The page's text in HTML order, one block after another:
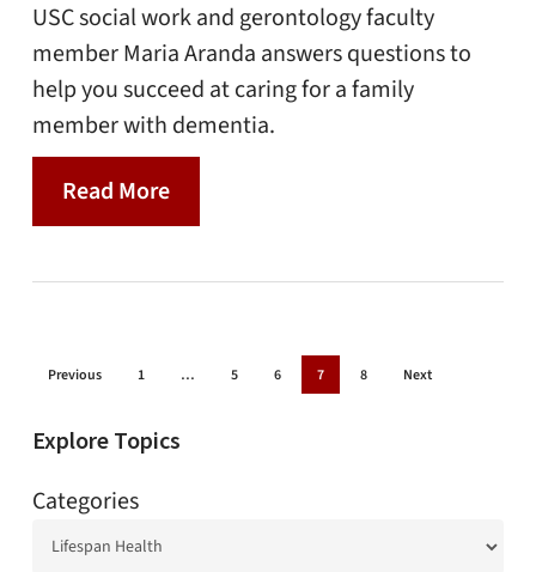
USC social work and gerontology faculty
member Maria Aranda answers questions to
help you succeed at caring for a family
member with dementia.
Read More
Previous 1 … 5 6 7 8 Next
Explore Topics
Categories